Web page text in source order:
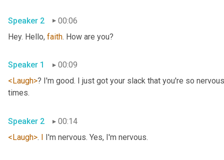
Speaker 2
00:06
Hey. Hello, faith. How are you?
Speaker 1
00:09
<Laugh>? I'm good. I just got your slack that you're so
times.
Speaker 2
00:14
<Laugh>. I I'm nervous. Yes, I'm nervous.